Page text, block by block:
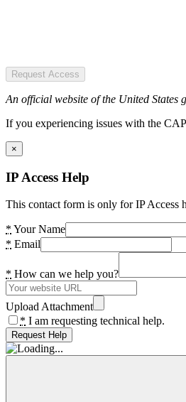
Request Access
An official website of the United States
If you experiencing issues with the
×
IP Access Help
This contact form is only for IP Access
* Your Name
* Email
* How can we help you?
Upload Attachment
* I am requesting technical help.